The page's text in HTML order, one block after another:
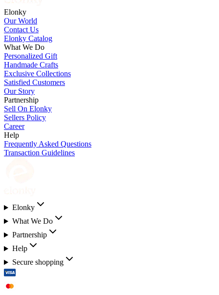
Elonky
Our World
Contact Us
Elonky Catalog
What We Do
Personalized Gift
Handmade Crafts
Exclusive Collections
Satisfied Customers
Our Story
Partnership
Sell On Elonky
Sellers Policy
Career
Help
Frequently Asked Questions
Transaction Guidelines
Elonky
What We Do
Partnership
Help
Secure shopping